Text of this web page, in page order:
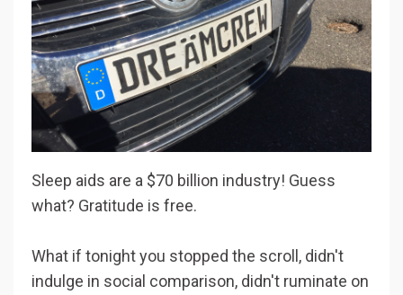
Sleep aids are a $70 billion industry! Guess
what? Gratitude is free.
What if tonight you stopped the scroll, didn't
indulge in social comparison, didn't ruminate on